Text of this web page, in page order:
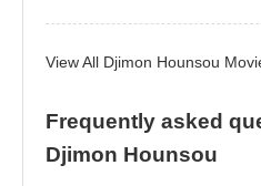
performances as
Diamond
, acting
and
View All Djimon Hounsou
Frequently asked
Djimon Hounsou